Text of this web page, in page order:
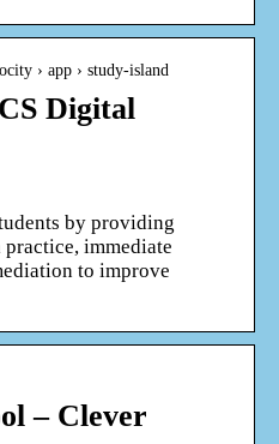
› app › study-island
Digital
by providing
immediate
to improve
– Clever